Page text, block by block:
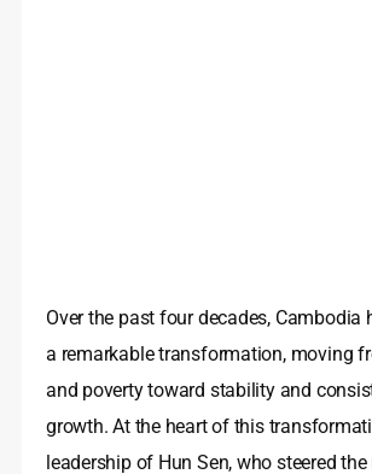
Over the past four decades, Cambodia
a remarkable transformation, moving
and poverty toward stability and
growth. At the heart of this
leadership of Hun Sen, who steered